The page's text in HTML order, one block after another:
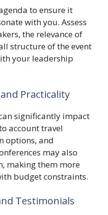
to ensure it
with you. Assess
the relevance of
structure of the event
your leadership
Practicality
significantly impact
account travel
options, and
may also
making them more
budget constraints.
Testimonials